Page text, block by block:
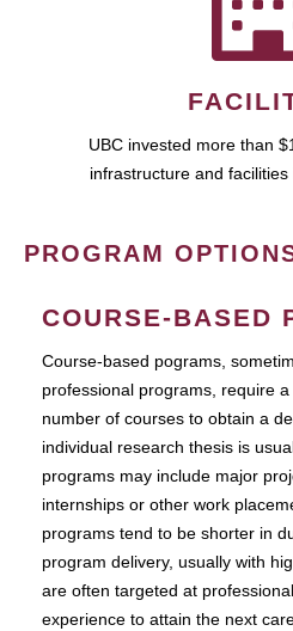
UBC invested more than
infrastructure and
PROGRAM
COURSE-BASED
Course-based pograms,
professional programs, require
number of courses to obtain a
individual research thesis is
programs may include major
internships or other work
programs tend to be shorter in
program delivery, usually with
are often targeted at
experience to attain the next